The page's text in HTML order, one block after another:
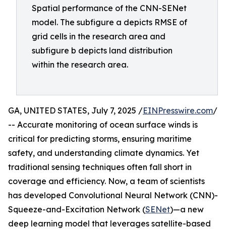
Spatial performance of the CNN-SENet
model. The subfigure a depicts RMSE of
grid cells in the research area and
subfigure b depicts land distribution
within the research area.
GA, UNITED STATES, July 7, 2025 /EINPresswire.com/
-- Accurate monitoring of ocean surface winds is
critical for predicting storms, ensuring maritime
safety, and understanding climate dynamics. Yet
traditional sensing techniques often fall short in
coverage and efficiency. Now, a team of scientists
has developed Convolutional Neural Network (CNN)-
Squeeze-and-Excitation Network (SENet)—a new
deep learning model that leverages satellite-based